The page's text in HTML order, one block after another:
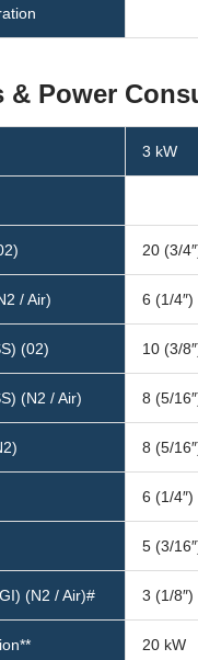
& Power
3 kW
20 (3/
/ Air) 6 (1/4″)
(02) 10 (3/
(N2 / Air) 8 (5/
8 (5/
6 (1/4″)
5 (3/
(N2 / Air)# 3 (1/8″)
20 kW